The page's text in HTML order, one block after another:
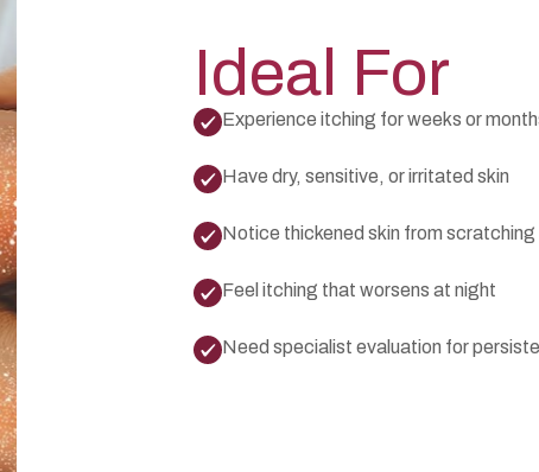
Ideal For
Experience itching for weeks or
Have dry, sensitive, or irritated skin
Notice thickened skin from scratching
Feel itching that worsens at night
Need specialist evaluation for